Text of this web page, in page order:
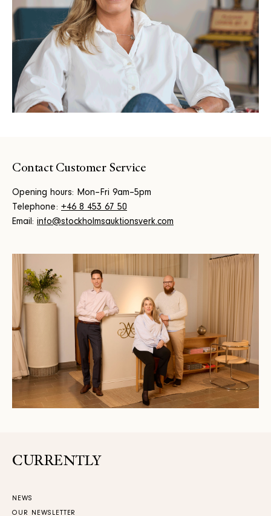
Contact Customer Service
Opening hours: Mon–Fri 9am–5pm
Telephone: +46 8 453 67 50
Email: info@stockholmsauktionsverk.com
CURRENTLY
NEWS
OUR NEWSLETTER